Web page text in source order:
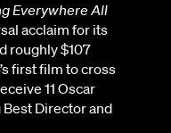
Everywhere All
acclaim for its
roughly $107
first film to cross
11 Oscar
Director and